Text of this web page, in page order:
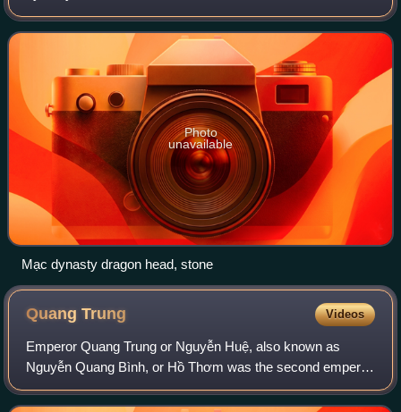
and 1540, and northern Vietnam from 1540 until 1593. The
Mạc dynasty lost control over th
Photo
unavailable
Mạc dynasty dragon head, stone
QuangTrung Videos
Emperor Quang Trung or Nguyễn Huệ, also known as
Nguyễn Quang Bình, or Hồ Thơm was the second emperor
of the Tây Sơn dynasty, reigning from 1788 until 1792. He
was also one of the most successful mili